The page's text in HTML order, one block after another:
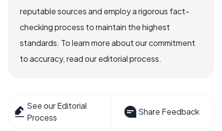
reputable sources and employ a rigorous fact-
checking process to maintain the highest
standards. To learn more about our commitment
to accuracy, read our editorial process.
See our Editorial
Process
Share Feedback